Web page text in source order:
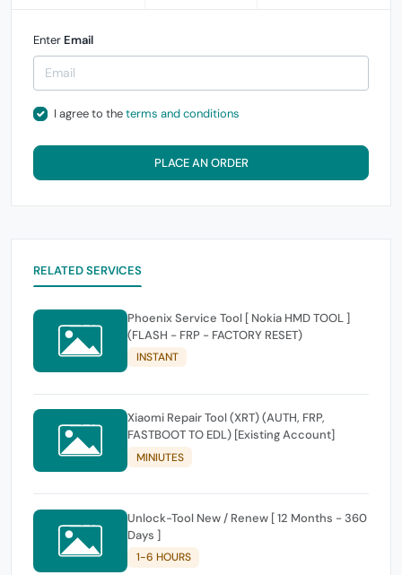
Enter Email
I agree to theterms and conditions
PLACE AN ORDER
RELATED SERVICES
Phoenix Service Tool [ Nokia HMD TOOL ]
(FLASH - FRP - FACTORY RESET)
INSTANT
Xiaomi Repair Tool (XRT) (AUTH, FRP,
FASTBOOT TO EDL) [Existing Account]
MINIUTES
Unlock-Tool New / Renew [ 12 Months - 360
Days ]
1-6 HOURS